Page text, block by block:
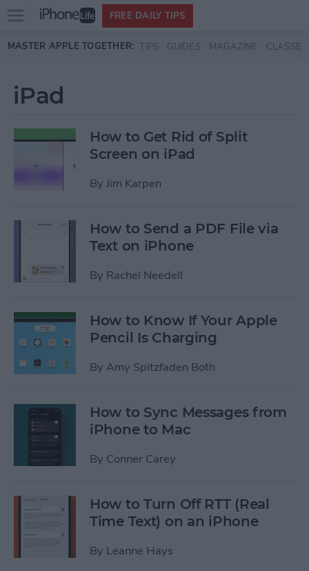
Skip to main content
Open
menu
FREE DAILY TIPS
MASTER APPLE TOGETHER: TIPS GUIDES MAGAZINE CLASSES
iPad
How to Get Rid of Split
Screen on iPad
By Jim Karpen
How to Send a PDF File via
Text on iPhone
By Rachel Needell
How to Know If Your Apple
Pencil Is Charging
By Amy Spitzfaden Both
How to Sync Messages from
iPhone to Mac
By Conner Carey
How to Turn Off RTT (Real
Time Text) on an iPhone
By Leanne Hays